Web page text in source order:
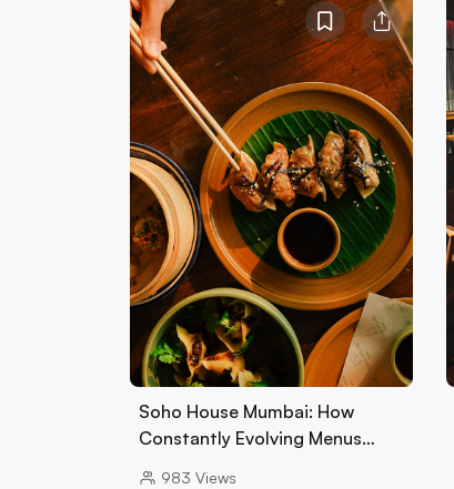
Soho House Mumbai: How
Constantly Evolving Menus…
983 Views